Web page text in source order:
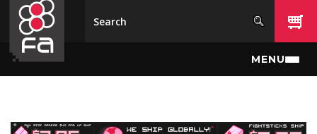
Skip to main content
MENU